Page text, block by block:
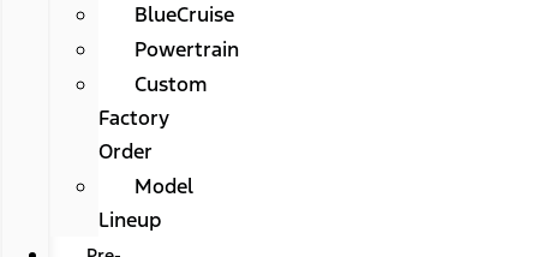
BlueCruise
Powertrain
Custom
Factory
Order
Model
Lineup